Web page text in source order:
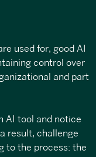
used for, good AI
control over
and part
AI tool and notice
result, challenge
to the process: the